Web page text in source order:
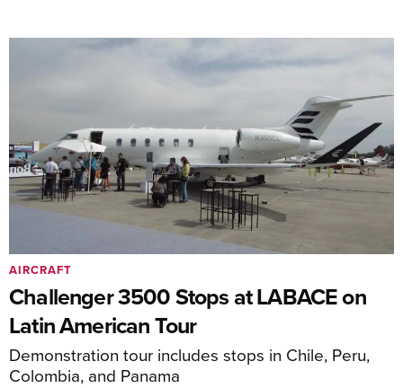
Challenger 3500 Stops at LABACE on
Latin American Tour
Demonstration tour includes stops in Chile, Peru,
Colombia, and Panama
AIRCRAFT